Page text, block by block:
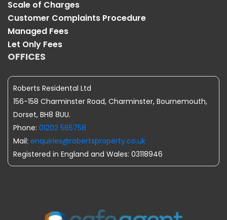
Scale of Charges
Customer Complaints Procedure
Managed Fees
Let Only Fees
OFFICES
Roberts Residental Ltd
156-158 Charminster Road, Charminster, Bournemouth,
Dorset, BH8 8UU.
Phone: 01202 565758
Mail: enquiries@robertsproperty.co.uk
Registered in England and Wales: 03118946